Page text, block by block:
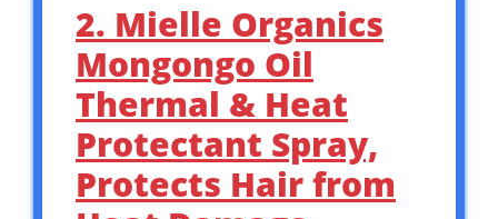
2. Mielle Organics
Mongongo Oil
Thermal & Heat
Protectant Spray,
Protects Hair from